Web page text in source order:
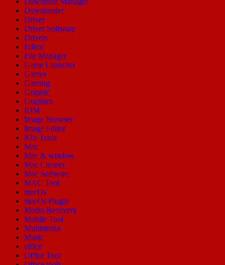
Downloader
Driver
Driver Software
Drivers
Editor
File Manager
Game Launcher
Games
Gaming
Graphic
Graphics
IDM
Image Browser
Image Editor
IOS Tools
Mac
Mac & window
Mac Cleaner
Mac Software
MAC Tool
macOs
macOs Plugin
Media Recovery
Mobile Tool
Multimedia
Music
office
Office Tool